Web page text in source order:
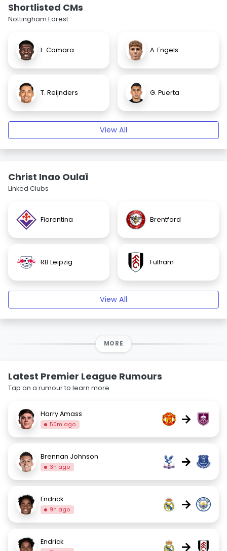
Shortlisted CMs
Nottingham Forest
L. Camara A. Engels
T. Reijnders G. Puerta
View All
Christ Inao Oulaï
Linked Clubs
Fiorentina Brentford
RB Leipzig Fulham
View All
MORE
Latest Premier League Rumours
Tap on a rumour to learn more.
Harry Amass
50m ago →
Brennan Johnson
3h ago →
Endrick
9h ago →
Endrick →